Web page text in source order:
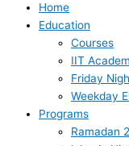
Home
Education
Courses
IIT
Friday
Weekday
Programs
Ramadan